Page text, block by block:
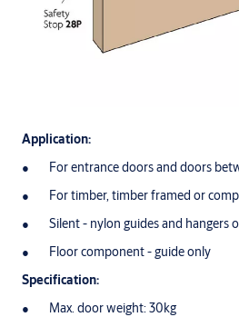
Application:
For entrance doors and doors
For timber, timber framed or
Silent - nylon guides and hangers
Floor component - guide only
Specification:
Max. door weight: 30kg